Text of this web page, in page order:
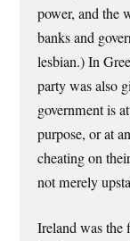
power, and the
banks and
lesbian.) In
party was also
government is
purpose, or at
cheating on
not merely
Ireland was the